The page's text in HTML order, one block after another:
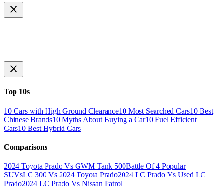
Top 10s
10 Cars with High Ground Clearance10 Most Searched Cars10 Best
Chinese Brands10 Myths About Buying a Car10 Fuel Efficient
Cars10 Best Hybrid Cars
Comparisons
2024 Toyota Prado Vs GWM Tank 500Battle Of 4 Popular
SUVsLC 300 Vs 2024 Toyota Prado2024 LC Prado Vs Used LC
Prado2024 LC Prado Vs Nissan Patrol